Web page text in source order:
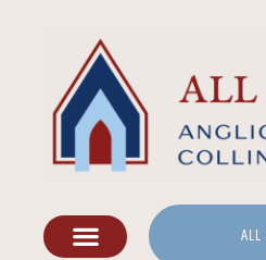
ALL